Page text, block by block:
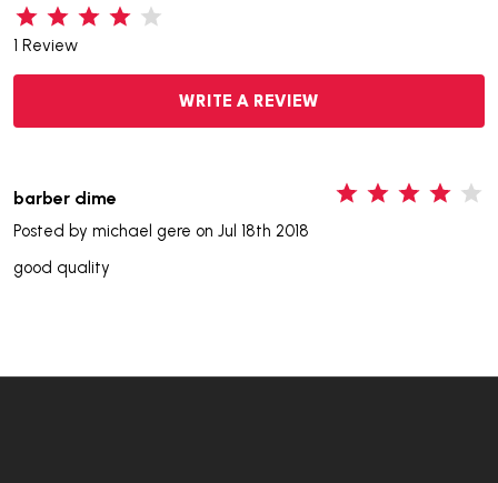
1 Review
WRITE A REVIEW
barber dime
Posted by michael gere on Jul 18th 2018
good quality